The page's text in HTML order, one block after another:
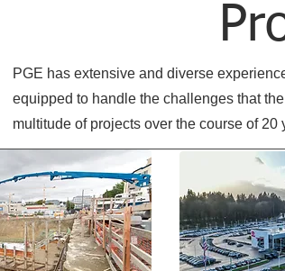
PGE has extensive and diverse
equipped to handle the challenges that
multitude of projects over the course of 20